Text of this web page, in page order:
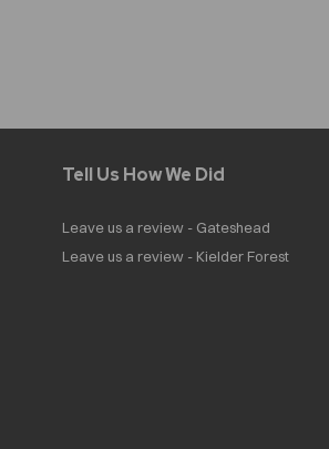
Tell Us How We Did
Leave us a review - Gateshead
Leave us a review - Kielder Forest